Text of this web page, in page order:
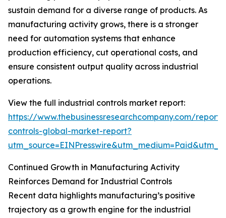
sustain demand for a diverse range of products. As
manufacturing activity grows, there is a stronger
need for automation systems that enhance
production efficiency, cut operational costs, and
ensure consistent output quality across industrial
operations.
View the full industrial controls market report:
https://www.thebusinessresearchcompany.com/
controls-global-market-report?
Continued Growth in Manufacturing Activity
Reinforces Demand for Industrial Controls
Recent data highlights manufacturing’s positive
trajectory as a growth engine for the industrial